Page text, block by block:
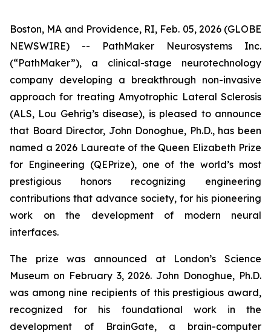
Boston, MA and Providence, RI, Feb. 05, 2026 (GLOBE
NEWSWIRE) -- PathMaker Neurosystems Inc.
(“PathMaker”), a clinical-stage neurotechnology
company developing a breakthrough non-invasive
approach for treating Amyotrophic Lateral Sclerosis
(ALS, Lou Gehrig’s disease), is pleased to announce
that Board Director, John Donoghue, Ph.D., has been
named a 2026 Laureate of the Queen Elizabeth Prize
for Engineering (QEPrize), one of the world’s most
prestigious honors recognizing engineering
contributions that advance society, for his pioneering
work on the development of modern neural
interfaces.
The prize was announced at London’s Science
Museum on February 3, 2026. John Donoghue, Ph.D.
was among nine recipients of this prestigious award,
recognized for his foundational work in the
development of BrainGate, a brain-computer